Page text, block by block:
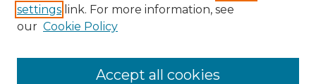
Collections
settings link. For more information, see
our Cookie Policy
Accept all cookies